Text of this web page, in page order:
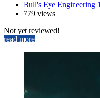
Bull's Eye Engineering 1
779 views
Not yet reviewed!
read more